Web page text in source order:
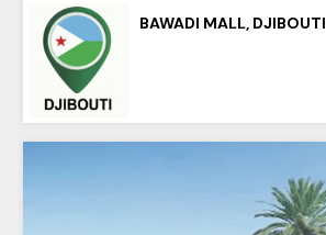
BAWADI MALL, DJIBOUTI